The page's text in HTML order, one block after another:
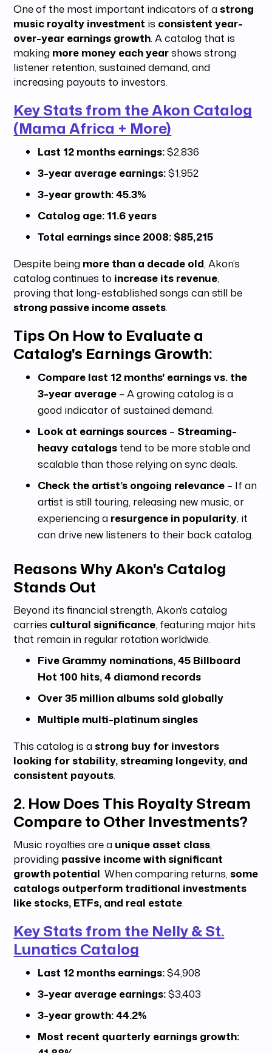
One of the most important indicators of astrong
music royalty investment is consistent year-
over-year earnings growth. A catalog that is
making more money each yearshows strong
listener retention, sustained demand, and
increasing payouts to investors.
Key Stats from the Akon Catalog
(Mama Africa + More)
Last 12 months earnings:$2,836
3-year average earnings:$1,952
3-year growth:45.3%
Catalog age: 11.6 years
Total earnings since 2008: $85,215
Despite being more than a decade old, Akon’s
catalog continues to increase its revenue,
proving that long-established songs can still be
strong passive income assets.
Tips On How to Evaluate a
Catalog's Earnings Growth:
Compare last 12 months' earnings vs. the
3-year average – A growing catalog is a
good indicator of sustained demand.
Look at earnings sources – Streaming-
heavy catalogs tend to be more stable and
scalable than those relying on sync deals.
Check the artist’s ongoing relevance – If an
artist is still touring, releasing new music, or
experiencing a resurgence in popularity, it
can drive new listeners to their back catalog.
Reasons Why Akon's Catalog
Stands Out
Beyond its financial strength, Akon's catalog
carries cultural significance, featuring major hits
that remain in regular rotation worldwide.
Five Grammy nominations, 45 Billboard
Hot 100 hits, 4 diamond records
Over 35 million albums sold globally
Multiple multi-platinum singles
This catalog is astrong buy for investors
looking for stability, streaming longevity, and
consistent payouts.
2. How Does This Royalty Stream
Compare to Other Investments?
Music royalties are a unique asset class,
providing passive income with significant
growth potential. When comparing returns,some
catalogs outperform traditional investments
like stocks, ETFs, and real estate.
Key Stats from the Nelly & St.
Lunatics Catalog
Last 12 months earnings:$4,908
3-year average earnings:$3,403
3-year growth:44.2%
Most recent quarterly earnings growth: